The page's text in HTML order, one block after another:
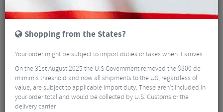
Shopping from the States?
Your order might be subject to import duties or taxes when it arrives.
On the 31st August 2025 the U.S Government removed the $800 de
mimimis threshold and now all shipments to the US, regardless of
value, are subject to applicable import duty. These aren’t included in
your order total and would be collected by U.S. Customs or the
delivery carrier.